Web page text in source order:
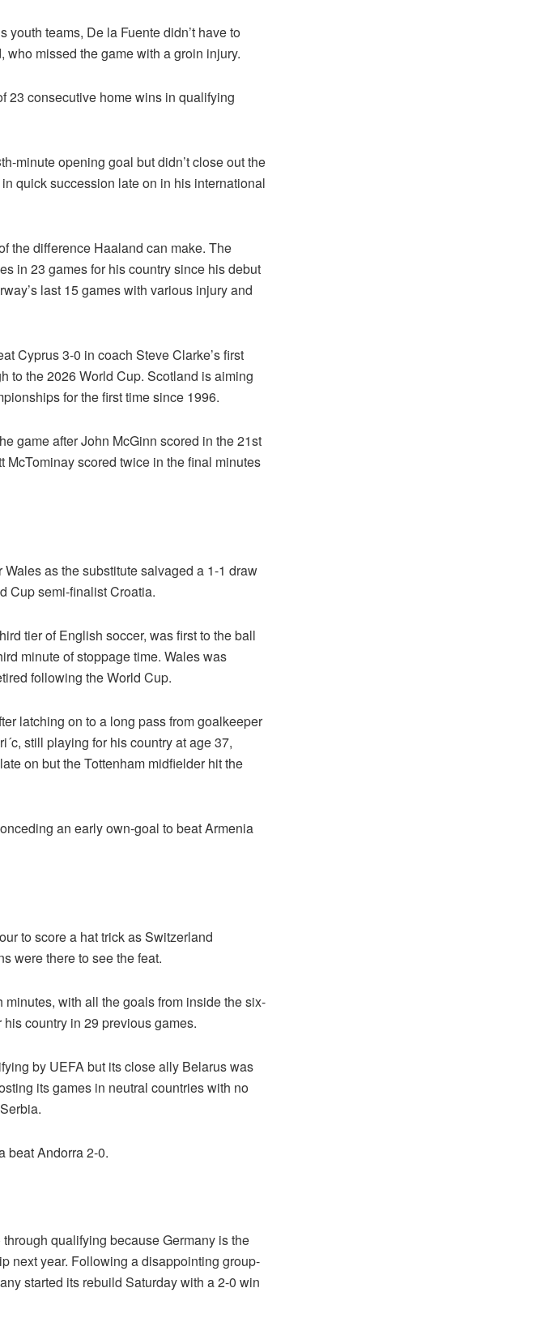
youth teams, De la Fuente didn’t have to
missed the game with a groin injury.
23 consecutive home wins in qualifying
minute opening goal but didn’t close out the
quick succession late on in his international
the difference Haaland can make. The
in 23 games for his country since his debut
last 15 games with various injury and
Cyprus 3-0 in coach Steve Clarke’s first
to the 2026 World Cup. Scotland is aiming
for the first time since 1996.
game after John McGinn scored in the 21st
scored twice in the final minutes
as the substitute salvaged a 1-1 draw
Cup semi-finalist Croatia.
tier of English soccer, was first to the ball
minute of stoppage time. Wales was
following the World Cup.
latching on to a long pass from goalkeeper
still playing for his country at age 37,
on but the Tottenham midfielder hit the
an early own-goal to beat Armenia
to score a hat trick as Switzerland
were there to see the feat.
with all the goals from inside the six-
country in 29 previous games.
by UEFA but its close ally Belarus was
its games in neutral countries with no
beat Andorra 2-0.
qualifying because Germany is the
next year. Following a disappointing group-
started its rebuild Saturday with a 2-0 win